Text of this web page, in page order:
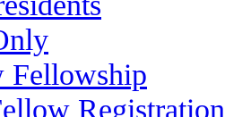
Fellowship
Registration